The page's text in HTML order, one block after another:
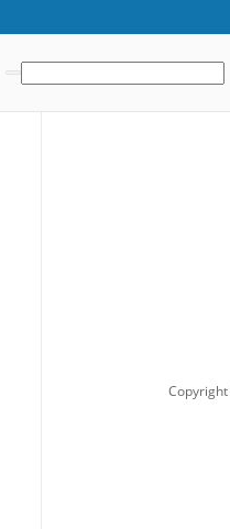
Copyright